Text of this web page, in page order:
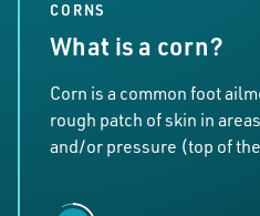
CORNS
What is a corn?
Corn is a common foot
rough patch of skin in
and/or pressure (top of